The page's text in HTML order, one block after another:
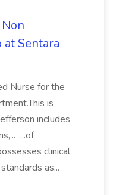
at Sentara
Nurse for the
is
includes
...of
clinical
as...